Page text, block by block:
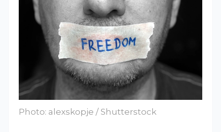
Photo: alexskopje / Shutterstock